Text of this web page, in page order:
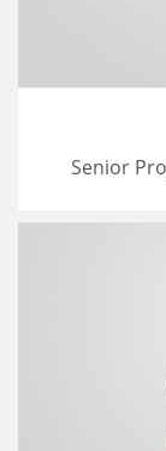
Senior